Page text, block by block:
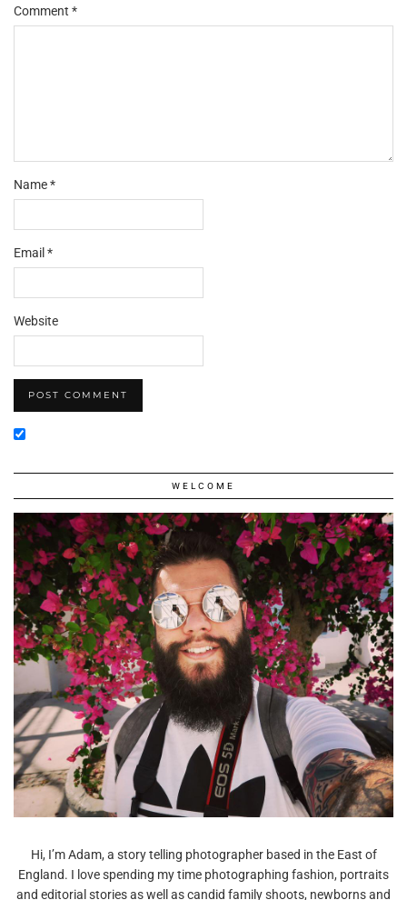
Comment *
Name*
Email *
Website
WELCOME
Hi, I’m Adam, a story telling photographer based in the East of
England. I love spending my time photographing fashion, portraits
and editorial stories as well as candid family shoots, newborns and